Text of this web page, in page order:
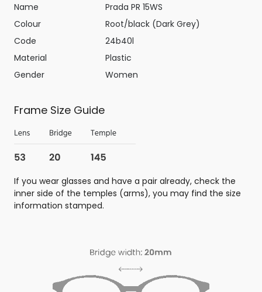
Name
Prada PR 15WS
Colour
Root/black (Dark Grey)
Code
24b40l
Material
Plastic
Gender
Women
Frame Size Guide
If you wear glasses and have a pair already, check the
inner side of the temples (arms), you may find the size
information stamped.